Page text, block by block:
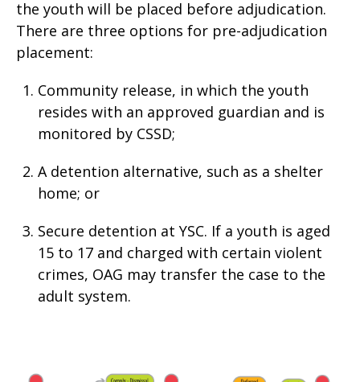
the youth will be placed before adjudication.
There are three options for pre-adjudication
placement:
Community release, in which the youth
resides with an approved guardian and is
monitored by CSSD;
A detention alternative, such as a shelter
home; or
Secure detention at YSC. If a youth is aged
15 to 17 and charged with certain violent
crimes, OAG may transfer the case to the
adult system.